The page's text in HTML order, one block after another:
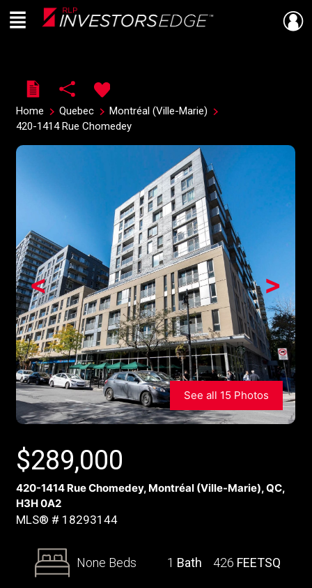
Live
En Direct
Menu
Home Quebec
Montréal (Ville-Marie)
420-1414 Rue Chomedey
>
<
See all 15 Photos
$289,000
420-1414 Rue Chomedey, Montréal (Ville-Marie), QC,
H3H 0A2
MLS® # 18293144
None Beds 1 Bath 426 FEETSQ